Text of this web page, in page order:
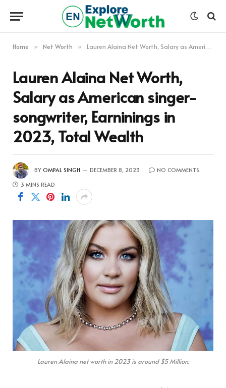
Home » Net Worth » Lauren Alaina Net Worth, Salary as American singer-songwriter, Earninings in 2023, Total Wealth
Lauren Alaina Net Worth,
Salary as American singer-
songwriter, Earninings in
2023, Total Wealth
BY OMPAL SINGH DECEMBER 8, 2023
NO COMMENTS
3 MINS READ
Lauren Alaina net worth in 2023 is around $5 Million.